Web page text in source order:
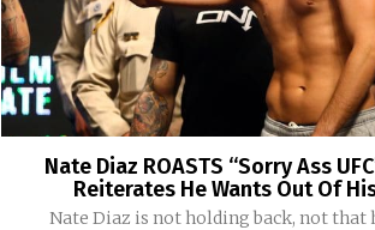
Nate Diaz ROASTS “Sorry Ass
Reiterates He Wants Out Of
Nate Diaz is not holding back, not that